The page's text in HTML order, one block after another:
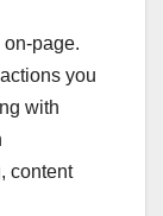
page.
you
with
content